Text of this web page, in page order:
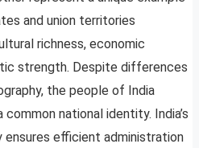
and union territories
richness, economic
strength. Despite differences
the people of India
national identity. India’s
efficient administration